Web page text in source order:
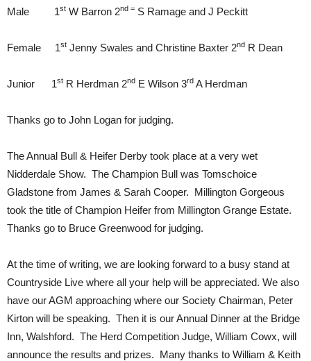
Male 1st W Barron 2nd = S Ramage and J Peckitt
Female 1st Jenny Swales and Christine Baxter 2nd R Dean
Junior 1st R Herdman 2nd E Wilson 3rd A Herdman
Thanks go to John Logan for judging.
The Annual Bull & Heifer Derby took place at a very wet
Nidderdale Show. The Champion Bull was Tomschoice
Gladstone from James & Sarah Cooper. Millington Gorgeous
took the title of Champion Heifer from Millington Grange Estate.
Thanks go to Bruce Greenwood for judging.
At the time of writing, we are looking forward to a busy stand at
Countryside Live where all your help will be appreciated. We also
have our AGM approaching where our Society Chairman, Peter
Kirton will be speaking. Then it is our Annual Dinner at the Bridge
Inn, Walshford. The Herd Competition Judge, William Cowx, will
announce the results and prizes. Many thanks to William & Keith